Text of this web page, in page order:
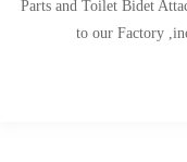
Parts and Toilet Bidet
to our Factory